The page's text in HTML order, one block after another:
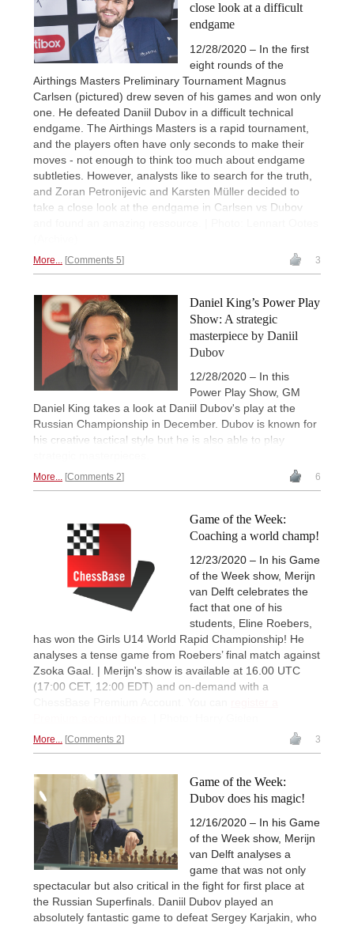
close look at a difficult
endgame
12/28/2020 – In the first
eight rounds of the
Airthings Masters Preliminary Tournament Magnus
Carlsen (pictured) drew seven of his games and won only
one. He defeated Daniil Dubov in a difficult technical
endgame. The Airthings Masters is a rapid tournament,
and the players often have only seconds to make their
moves - not enough to think too much about endgame
subtleties. However, analysts like to search for the truth,
and Zoran Petronijevic and Karsten Müller decided to
take a close look at the endgame in Carlsen vs Dubov
More... Comments 5 3
Daniel King’s Power Play
Show: A strategic
masterpiece by Daniil
Dubov
12/28/2020 – In this
Power Play Show, GM
Daniel King takes a look at Daniil Dubov's play at the
Russian Championship in December. Dubov is known for
his creative tactical style but he is also able to play
More... Comments 2 6
Game of the Week:
Coaching a world champ!
12/23/2020 – In his Game
of the Week show, Merijn
van Delft celebrates the
fact that one of his
students, Eline Roebers,
has won the Girls U14 World Rapid Championship! He
analyses a tense game from Roebers’ final match against
Zsoka Gaal. | Merijn's show is available at 16.00 UTC
(17:00 CET, 12:00 EDT) and on-demand with a
More... Comments 2 3
Game of the Week:
Dubov does his magic!
12/16/2020 – In his Game
of the Week show, Merijn
van Delft analyses a
game that was not only
spectacular but also critical in the fight for first place at
the Russian Superfinals. Daniil Dubov played an
absolutely fantastic game to defeat Sergey Karjakin, who